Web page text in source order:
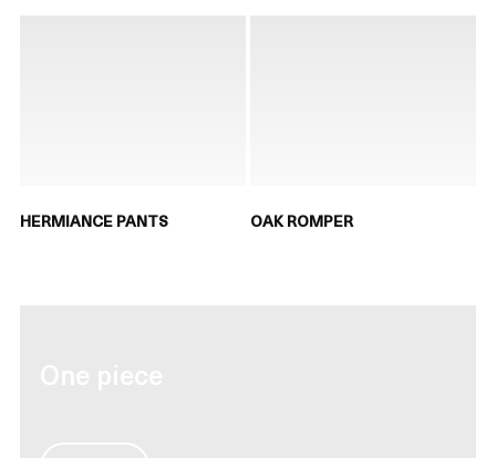
HERMIANCE PANTS OAK ROMPER